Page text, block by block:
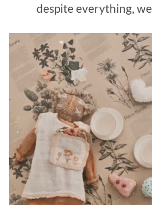
despite everything,